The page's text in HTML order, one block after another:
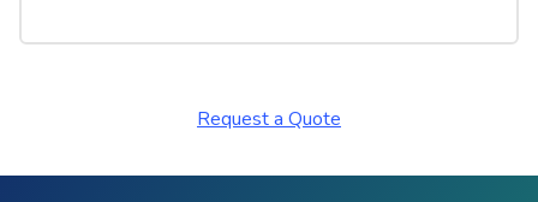
Request a Quote